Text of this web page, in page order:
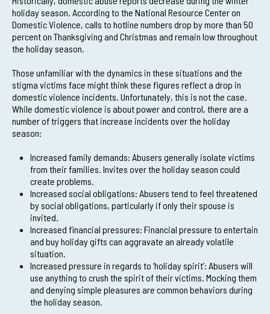
holiday season. According to the National Resource Center on
Domestic Violence, calls to hotline numbers drop by more than 50
percent on Thanksgiving and Christmas and remain low throughout
the holiday season.
Those unfamiliar with the dynamics in these situations and the
stigma victims face might think these figures reflect a drop in
domestic violence incidents. Unfortunately, this is not the case.
While domestic violence is about power and control, there are a
number of triggers that increase incidents over the holiday
season:
Increased family demands: Abusers generally isolate victims
from their families. Invites over the holiday season could
create problems.
Increased social obligations: Abusers tend to feel threatened
by social obligations, particularly if only their spouse is
invited.
Increased financial pressures: Financial pressure to entertain
and buy holiday gifts can aggravate an already volatile
situation.
Increased pressure in regards to ‘holiday spirit’: Abusers will
use anything to crush the spirit of their victims. Mocking them
and denying simple pleasures are common behaviors during
the holiday season.